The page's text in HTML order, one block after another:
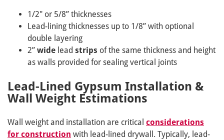
1/2" or 5/8” thicknesses
Lead-lining thicknesses up to 1/8” with optional
double layering
2” wide lead strips of the same thickness and height
as walls provided for sealing vertical joints
Lead-Lined Gypsum Installation &
Wall Weight Estimations
Wall weight and installation are critical considerations
for construction with lead-lined drywall. Typically, lead-